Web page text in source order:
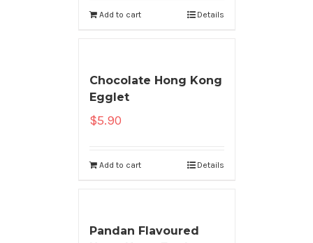
Add to cart Details
Chocolate Hong Kong
Egglet
$5.90
Add to cart Details
Pandan Flavoured